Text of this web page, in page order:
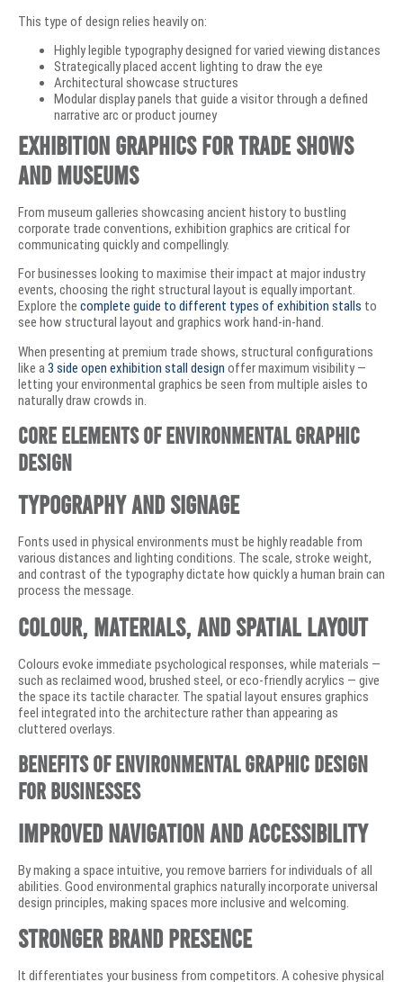
This type of design relies heavily on:
Highly legible typography designed for varied viewing distances
Strategically placed accent lighting to draw the eye
Architectural showcase structures
Modular display panels that guide a visitor through a defined
narrative arc or product journey
Exhibition Graphics for Trade Shows
and Museums
From museum galleries showcasing ancient history to bustling
corporate trade conventions, exhibition graphics are critical for
communicating quickly and compellingly.
For businesses looking to maximise their impact at major industry
events, choosing the right structural layout is equally important.
Explore the complete guide to different types of exhibition stalls to
see how structural layout and graphics work hand-in-hand.
When presenting at premium trade shows, structural configurations
like a3 side open exhibition stall design offer maximum visibility —
letting your environmental graphics be seen from multiple aisles to
naturally draw crowds in.
Core Elements of Environmental Graphic
Design
Typography and Signage
Fonts used in physical environments must be highly readable from
various distances and lighting conditions. The scale, stroke weight,
and contrast of the typography dictate how quickly a human brain can
process the message.
Colour, Materials, and Spatial Layout
Colours evoke immediate psychological responses, while materials —
such as reclaimed wood, brushed steel, or eco-friendly acrylics — give
the space its tactile character. The spatial layout ensures graphics
feel integrated into the architecture rather than appearing as
cluttered overlays.
Benefits of Environmental Graphic Design
for Businesses
Improved Navigation and Accessibility
By making a space intuitive, you remove barriers for individuals of all
abilities. Good environmental graphics naturally incorporate universal
design principles, making spaces more inclusive and welcoming.
Stronger Brand Presence
It differentiates your business from competitors. A cohesive physical